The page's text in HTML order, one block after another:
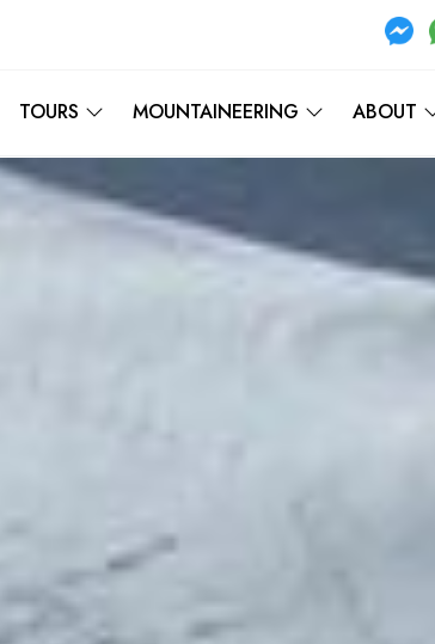
TOURS MOUNTAINEERING ABOUT